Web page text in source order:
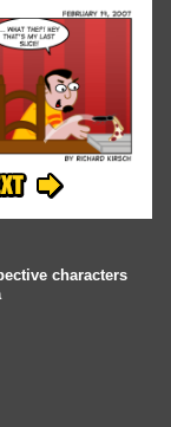
characters